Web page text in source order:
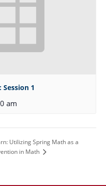
1
am
Utilizing Spring Math as a
in Math